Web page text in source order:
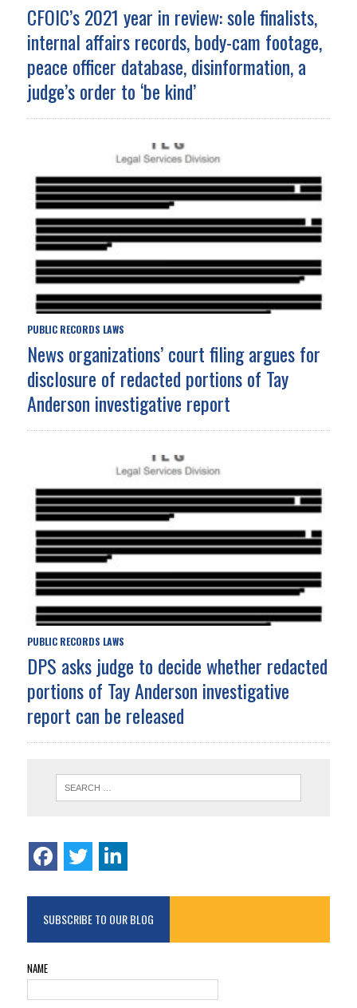
CFOIC’s 2021 year in review: sole finalists,
internal affairs records, body-cam footage,
peace officer database, disinformation, a
judge’s order to ‘be kind’
PUBLIC RECORDS LAWS
News organizations’ court filing argues for
disclosure of redacted portions of Tay
Anderson investigative report
PUBLIC RECORDS LAWS
DPS asks judge to decide whether redacted
portions of Tay Anderson investigative
report can be released
SUBSCRIBE TO OUR BLOG
NAME